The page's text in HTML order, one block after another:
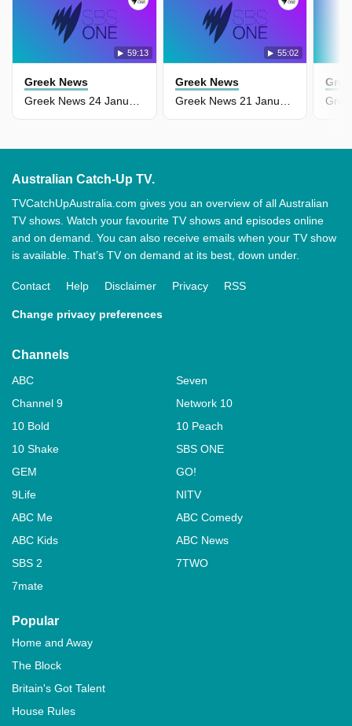
59:13
Greek News
55:02
Greek News
Australian Catch-Up TV.
TVCatchUpAustralia.com gives you an overview of all Australian
TV shows. Watch your favourite TV shows and episodes online
and on demand. You can also receive emails when your TV show
is available. That’s TV on demand at its best, down under.
Contact Help Disclaimer Privacy RSS
Change privacy preferences
Channels
ABC
Seven
Channel 9
Network 10
10 Bold
10 Peach
10 Shake
SBS ONE
GEM
GO!
9Life
NITV
ABC Me
ABC Comedy
ABC Kids
ABC News
SBS 2
7TWO
7mate
Popular
Home and Away
The Block
Britain's Got Talent
House Rules